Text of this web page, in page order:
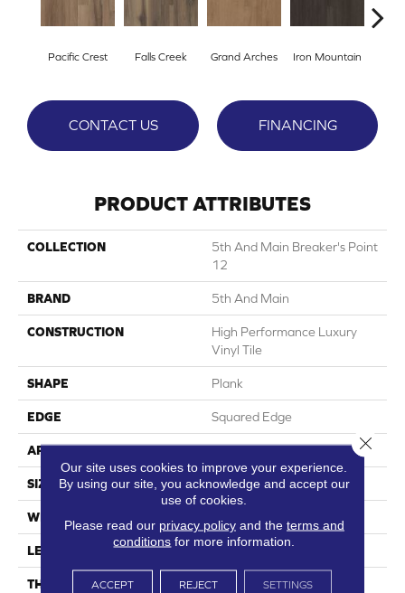
Pacific Crest Falls Creek Grand Arches Iron Mountain
CONTACT US FINANCING
PRODUCT ATTRIBUTES
COLLECTION
5th And Main Breaker's Point
12
BRAND 5th And Main
CONSTRUCTION
High Performance Luxury
Vinyl Tile
SHAPE Plank
EDGE Squared Edge
APPLICATION Commercial
SIZE 6 In W, 48 In L
WIDTH
LENGTH 48 In
THICKNESS 2.5 Mm
Our site uses cookies to improve your experience.
By using our site, you acknowledge and accept our
use of cookies.
Please read our privacy policyand the terms and
conditions for more information.
ACCEPT REJECT SETTINGS
Close